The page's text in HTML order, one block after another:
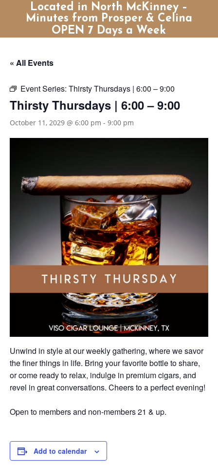
Located in North McKinney –
Minutes from Prosper & Celina
OPEN 7 Days a Week
« All Events
Event Series: Thirsty Thursdays | 6:00 – 9:00
Thirsty Thursdays | 6:00 – 9:00
October 11, 2029 @ 6:00 pm - 9:00 pm
Unwind in style at our weekly gathering, where we savor
the finer things in life. Bring your favorite bottle to share,
or come ready to relax, indulge in premium cigars, and
revel in great conversations. Cheers to a perfect evening!
Open to members and non-members 21 & up.
Add to calendar